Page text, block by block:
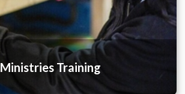
Ministries Training